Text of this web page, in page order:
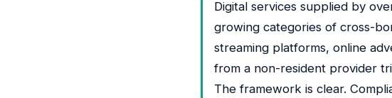
Digital services supplied by
growing categories of cross-
streaming platforms, online
from a non-resident provider
The framework is clear.